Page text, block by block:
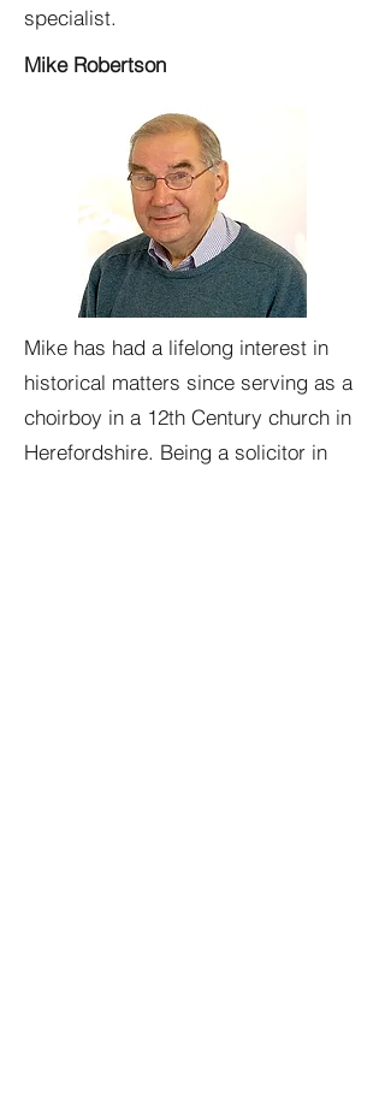
specialist.
Mike Robertson
Mike has had a lifelong interest in
historical matters since serving as a
choirboy in a 12th Century church in
Herefordshire. Being a solicitor in